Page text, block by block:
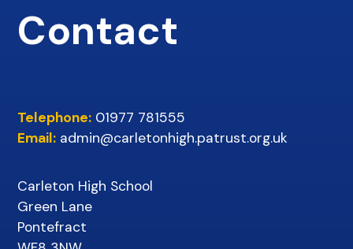
Contact
Telephone: 01977 781555
Email: admin@carletonhigh.patrust.org.uk
Carleton High School
Green Lane
Pontefract